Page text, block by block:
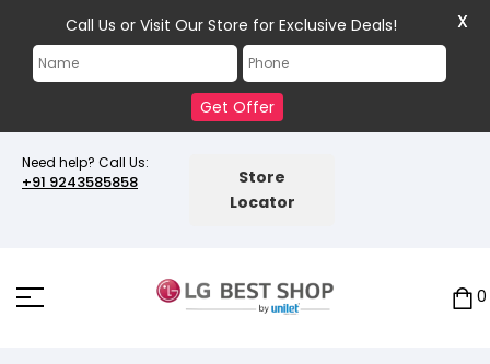
Need help? Call Us:
+91 9243585858
Store
Locator
0
Call Us or Visit Our Store for Exclusive Deals!
Get Offer
X